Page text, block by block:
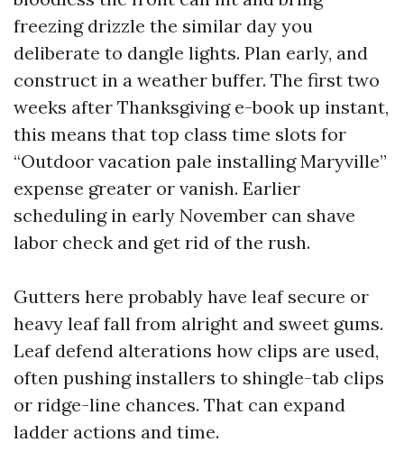
freezing drizzle the similar day you
deliberate to dangle lights. Plan early, and
construct in a weather buffer. The first two
weeks after Thanksgiving e-book up instant,
this means that top class time slots for
“Outdoor vacation pale installing Maryville”
expense greater or vanish. Earlier
scheduling in early November can shave
labor check and get rid of the rush.
Gutters here probably have leaf secure or
heavy leaf fall from alright and sweet gums.
Leaf defend alterations how clips are used,
often pushing installers to shingle-tab clips
or ridge-line chances. That can expand
ladder actions and time.